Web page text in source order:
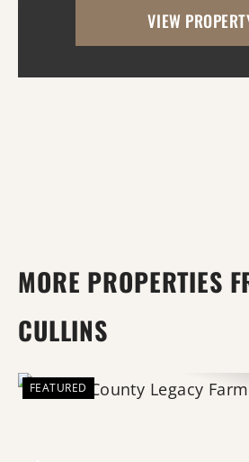
property. A beautiful mix
VIEW
MORE PROPERTIES
CULLINS
FEATURED